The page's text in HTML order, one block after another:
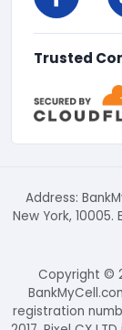
Trusted
Address:
New York, 10005.
Copyright ©
registration